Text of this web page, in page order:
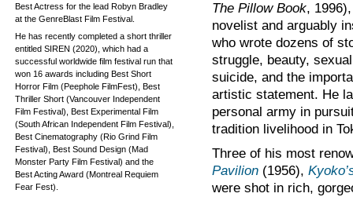
Best Actress for the lead Robyn Bradley
at the GenreBlast Film Festival.
He has recently completed a short thriller
entitled SIREN (2020), which had a
successful worldwide film festival run that
won 16 awards including Best Short
Horror Film (Peephole FilmFest), Best
Thriller Short (Vancouver Independent
Film Festival), Best Experimental Film
(South African Independent Film Festival),
Best Cinematography (Rio Grind Film
Festival), Best Sound Design (Mad
Monster Party Film Festival) and the
Best Acting Award (Montreal Requiem
Fear Fest).
The Pillow Book,
novelist and arguably
who wrote dozens of
struggle, beauty,
suicide, and the
artistic statement. He
personal army in
tradition livelihood in
Three of his most
Pavilion (1956),
were shot in rich,